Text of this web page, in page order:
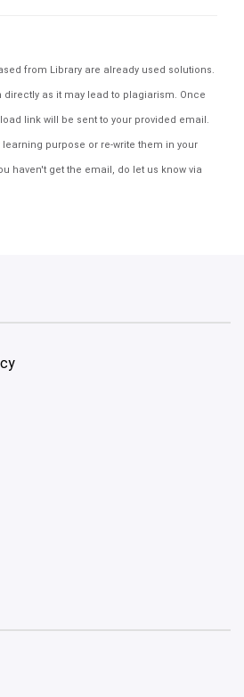
from Library are already used solutions.
as it may lead to plagiarism. Once
link will be sent to your provided email.
purpose or re-write them in your
haven't get the email, do let us know via